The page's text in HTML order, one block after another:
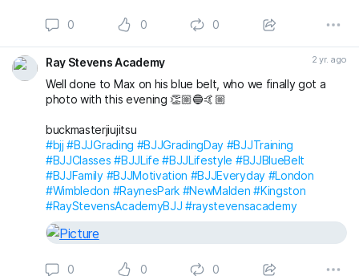
🎅🤶 Join us at 7pm for our Christmas Party at The
Alexandra in Wimbledon. An evening filled with laughter,
good company, and festive vibes awaits! 🎄🕺💃
Save the date, join t
0 0 0
Ray Stevens Academy 2 yr. ago
Well done to Max on his blue belt, who we finally got a
photo with this evening 👏🏼🔵🤙🏼
buckmasterjiujitsu
#bjj #BJJGrading #BJJGradingDay #BJJTraining
#BJJClasses #BJJLife #BJJLifestyle #BJJBlueBelt
#BJJFamily #BJJMotivation #BJJEveryday #London
#Wimbledon #RaynesPark #NewMalden #Kingston
#RayStevensAcademyBJJ #raystevensacademy
0 0 0